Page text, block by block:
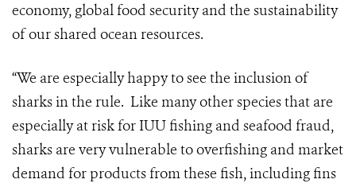
economy, global food security and the sustainability
of our shared ocean resources.
“We are especially happy to see the inclusion of
sharks in the rule. Like many other species that are
especially at risk for IUU fishing and seafood fraud,
sharks are very vulnerable to overfishing and market
demand for products from these fish, including fins